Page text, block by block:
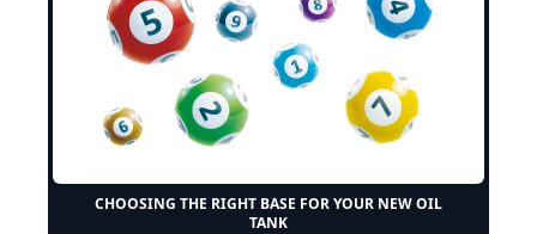
CHOOSING THE RIGHT BASE FOR YOUR NEW OIL
TANK